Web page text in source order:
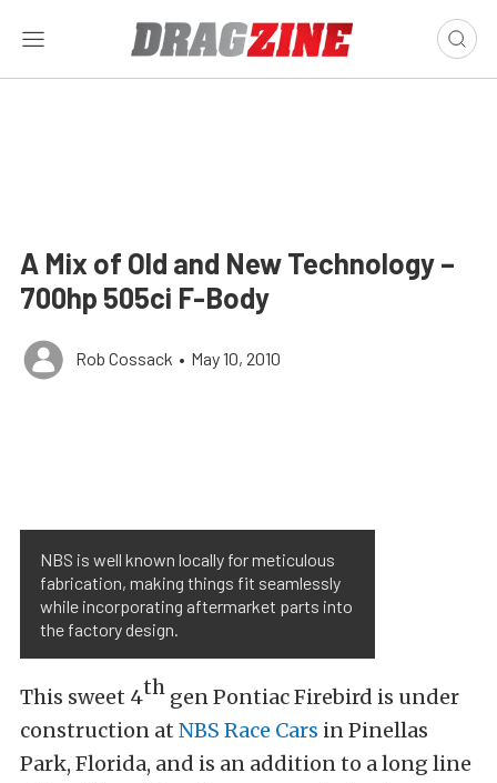
A Mix of Old and New Technology –
700hp 505ci F-Body
Rob Cossack • May 10, 2010
NBS is well known locally for meticulous
fabrication, making things fit seamlessly
while incorporating aftermarket parts into
the factory design.
This sweet 4th gen Pontiac Firebird is under
construction at NBS Race Cars in Pinellas
Park, Florida, and is an addition to a long line